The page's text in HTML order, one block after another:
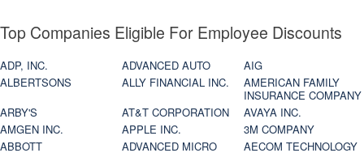
Top Companies Eligible For Employee Discounts
ADP, INC. ADVANCED AUTO
AIG
ALBERTSONS
ALLY FINANCIAL INC.
AMERICAN FAMILY
INSURANCE COMPANY
ARBY'S
AT&T CORPORATION
AVAYA INC.
AMGEN INC.
APPLE INC.
3M COMPANY
ABBOTT
ADVANCED MICRO
AECOM TECHNOLOGY